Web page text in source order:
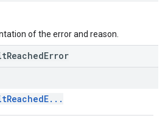
of the error and reason.